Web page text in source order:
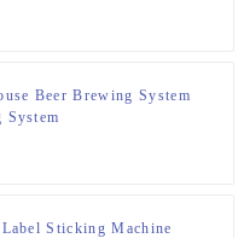
Beer Brewing System
System
Sticking Machine